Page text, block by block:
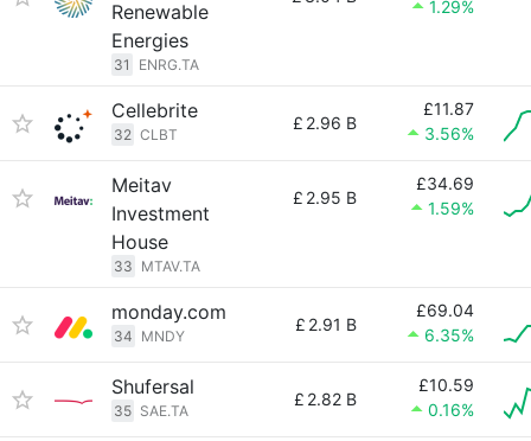
Renewable
Energies
31 ENRG.TA
1.29%
Cellebrite
32 CLBT
£ 2.96 B
£11.87
3.56%
Meitav
Investment
House
33 MTAV.TA
£ 2.95 B
£34.69
1.59%
monday.com
34 MNDY
£ 2.91 B
£69.04
6.35%
Shufersal
35 SAE.TA
£ 2.82 B
£10.59
0.16%